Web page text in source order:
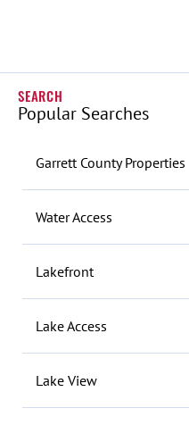
Popular Searches
Garrett County Properties
Water Access
Lakefront
Lake Access
Lake View